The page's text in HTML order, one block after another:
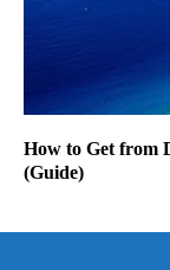
How to Get from
(Guide)